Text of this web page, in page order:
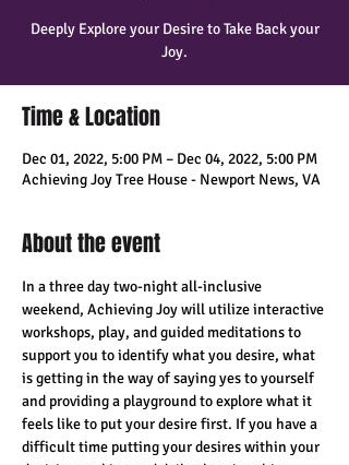
Deeply Explore your Desire to Take Back your
Joy.
Time & Location
Dec 01, 2022, 5:00 PM – Dec 04, 2022, 5:00 PM
Achieving Joy Tree House - Newport News, VA
About the event
In a three day two-night all-inclusive
weekend, Achieving Joy will utilize interactive
workshops, play, and guided meditations to
support you to identify what you desire, what
is getting in the way of saying yes to yourself
and providing a playground to explore what it
feels like to put your desire first. If you have a
difficult time putting your desires within your